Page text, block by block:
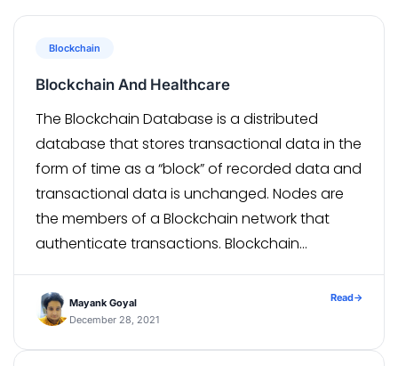
Blockchain
Blockchain And Healthcare
The Blockchain Database is a distributed
database that stores transactional data in the
form of time as a “block” of recorded data and
transactional data is unchanged. Nodes are
the members of a Blockchain network that
authenticate transactions. Blockchain
enter the Blockchain network, using specialized
software such as […]
Mayank Goyal
December 28, 2021
Read→